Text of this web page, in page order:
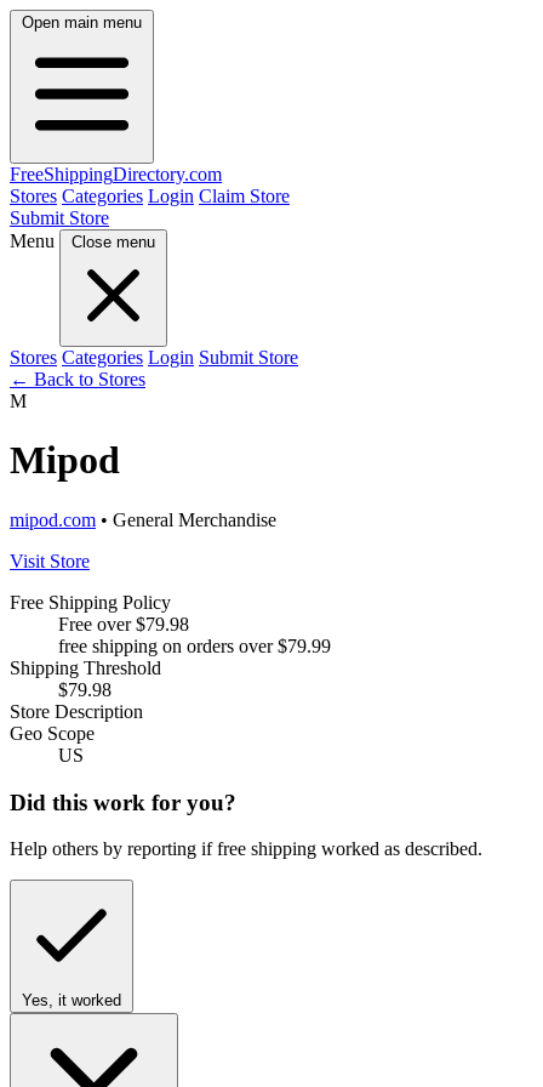
Open main menu
FreeShippingDirectory.com
Stores Categories Login Claim Store
Submit Store
Menu
Close menu
Stores Categories Login Submit Store
← Back to Stores
M
Mipod
mipod.com • General Merchandise
Visit Store
Free Shipping Policy
Free over $79.98
free shipping on orders over $79.99
Shipping Threshold
$79.98
Store Description
Geo Scope
US
Did this work for you?
Help others by reporting if free shipping worked as described.
Yes, it worked